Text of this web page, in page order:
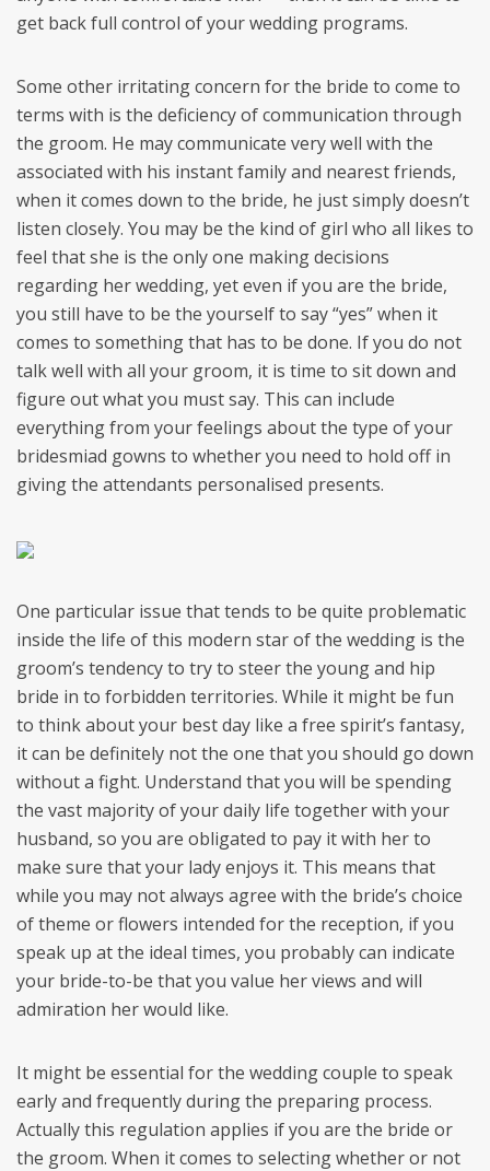
get back full control of your wedding programs.
Some other irritating concern for the bride to come to
terms with is the deficiency of communication through
the groom. He may communicate very well with the
associated with his instant family and nearest friends,
when it comes down to the bride, he just simply doesn’t
listen closely. You may be the kind of girl who all likes to
feel that she is the only one making decisions
regarding her wedding, yet even if you are the bride,
you still have to be the yourself to say “yes” when it
comes to something that has to be done. If you do not
talk well with all your groom, it is time to sit down and
figure out what you must say. This can include
everything from your feelings about the type of your
bridesmiad gowns to whether you need to hold off in
giving the attendants personalised presents.
One particular issue that tends to be quite problematic
inside the life of this modern star of the wedding is the
groom’s tendency to try to steer the young and hip
bride in to forbidden territories. While it might be fun
to think about your best day like a free spirit’s fantasy,
it can be definitely not the one that you should go down
without a fight. Understand that you will be spending
the vast majority of your daily life together with your
husband, so you are obligated to pay it with her to
make sure that your lady enjoys it. This means that
while you may not always agree with the bride’s choice
of theme or flowers intended for the reception, if you
speak up at the ideal times, you probably can indicate
your bride-to-be that you value her views and will
admiration her would like.
It might be essential for the wedding couple to speak
early and frequently during the preparing process.
Actually this regulation applies if you are the bride or
the groom. When it comes to selecting whether or not